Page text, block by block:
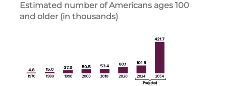
Estimated number of Americans ages 100
and older (in thousands)